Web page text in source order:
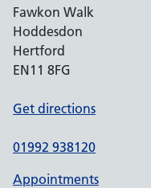
Fawkon Walk
Hoddesdon
Hertford
EN11 8FG
Get directions
01992 938120
Appointments